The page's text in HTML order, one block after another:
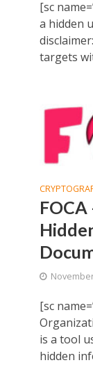
[sc
a hidden
targets
[sc
is a tool
hidden